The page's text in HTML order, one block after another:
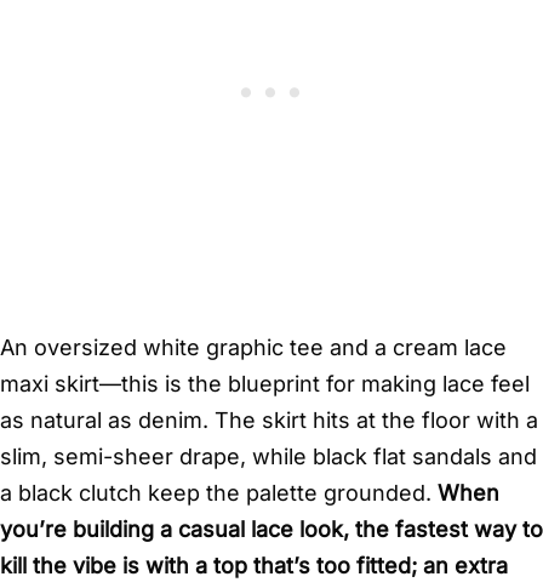
An oversized white graphic tee and a cream lace
maxi skirt—this is the blueprint for making lace feel
as natural as denim. The skirt hits at the floor with a
slim, semi-sheer drape, while black flat sandals and
a black clutch keep the palette grounded. When
you’re building a casual lace look, the fastest way to
kill the vibe is with a top that’s too fitted; an extra